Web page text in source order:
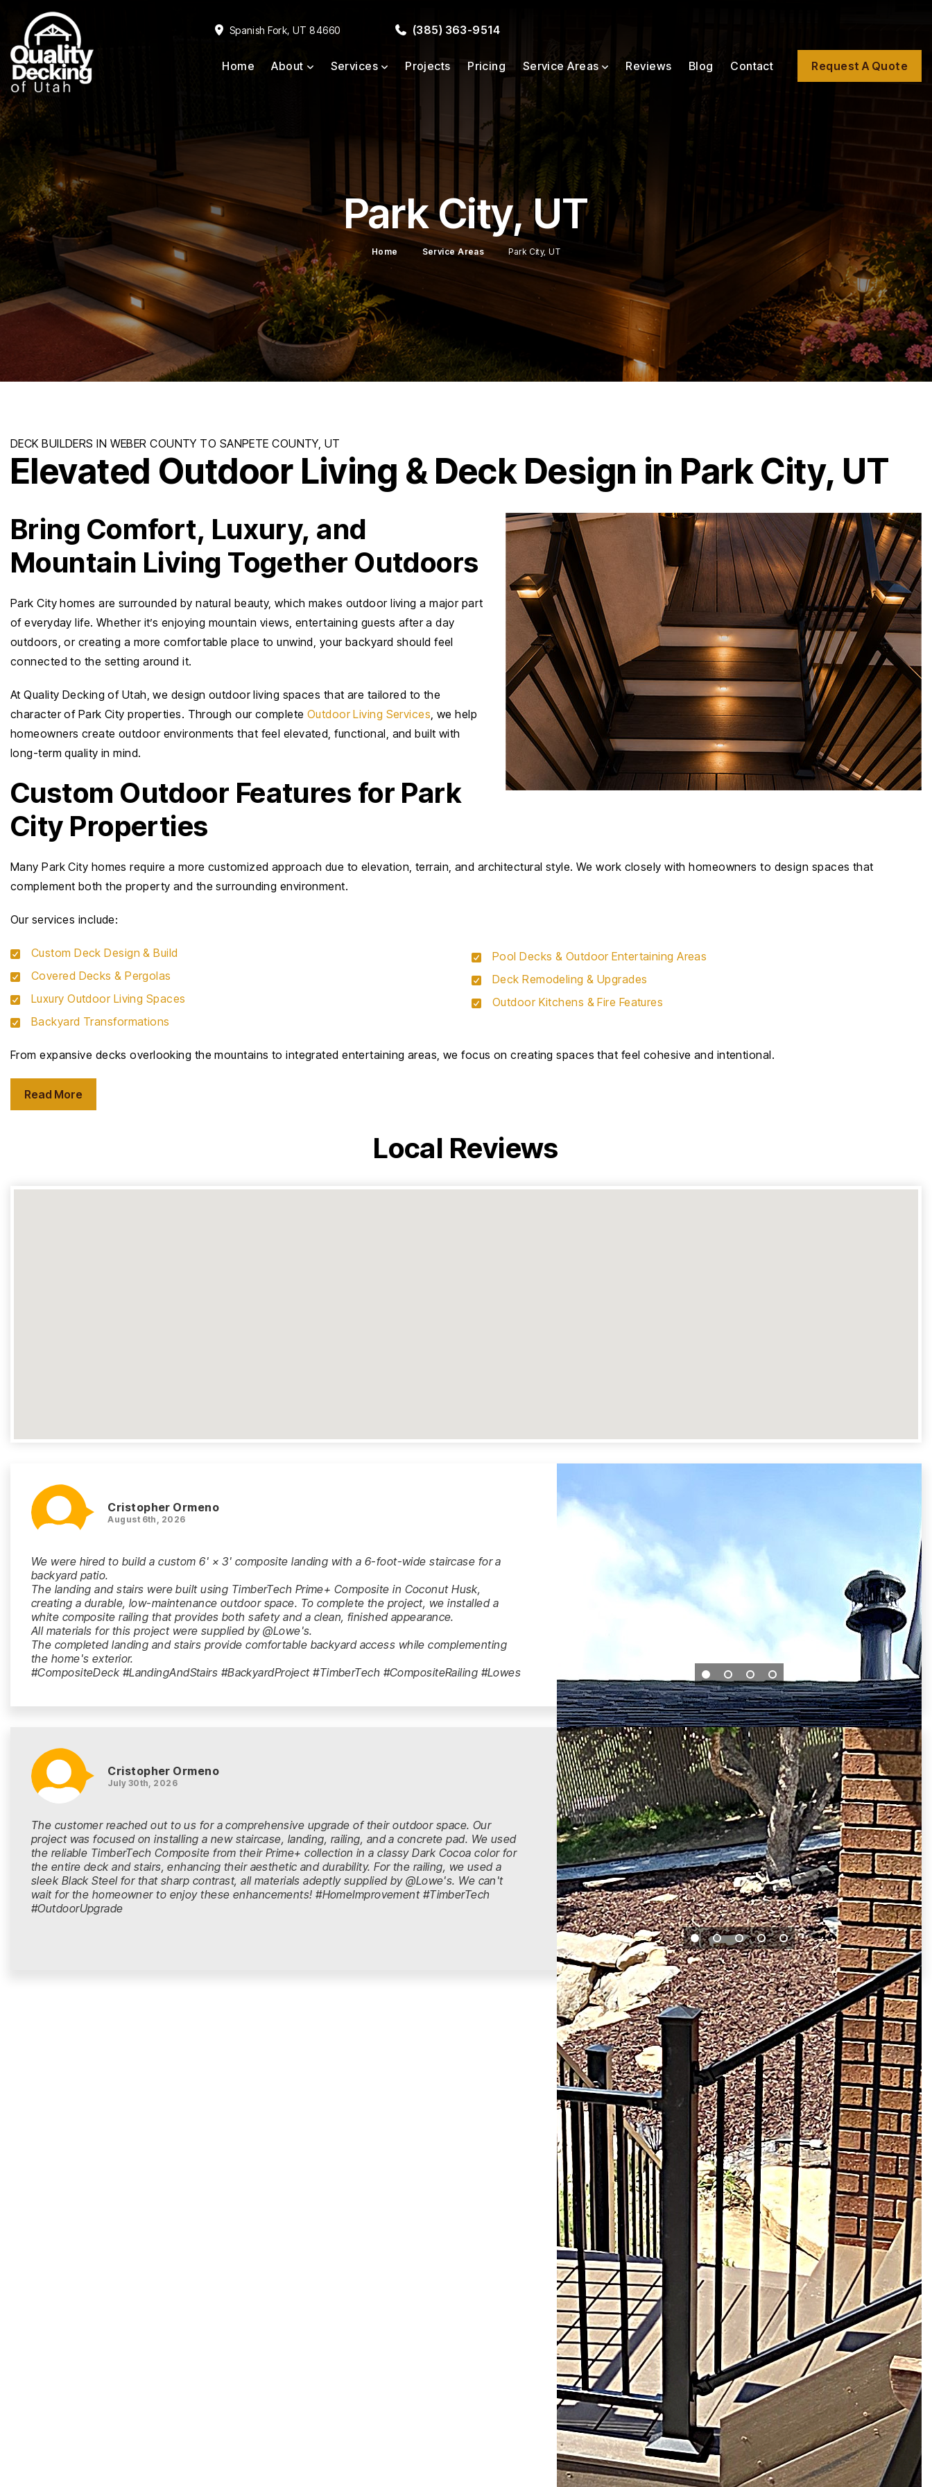
primary
navigation
main
content
Spanish Fork, UT 84660 (385) 363-9514
Home About Services Projects Pricing Service Areas Reviews Blog Contact Request A Quote
Park City, UT
Home Service Areas Park City, UT
Elevated Outdoor Living & Deck Design in Park City, UT
Bring Comfort, Luxury, and
Mountain Living Together Outdoors
Park City homes are surrounded by natural beauty, which makes outdoor living a major part
of everyday life. Whether it’s enjoying mountain views, entertaining guests after a day
outdoors, or creating a more comfortable place to unwind, your backyard should feel
connected to the setting around it.
At Quality Decking of Utah, we design outdoor living spaces that are tailored to the
character of Park City properties. Through our complete Outdoor Living Services, we help
homeowners create outdoor environments that feel elevated, functional, and built with
long-term quality in mind.
Custom Outdoor Features for Park
City Properties
Many Park City homes require a more customized approach due to elevation, terrain, and architectural style. We work closely with homeowners to design spaces that
complement both the property and the surrounding environment.
Our services include:
Custom Deck Design & Build
Covered Decks & Pergolas
Luxury Outdoor Living Spaces
Backyard Transformations
Pool Decks & Outdoor Entertaining Areas
Deck Remodeling & Upgrades
Outdoor Kitchens & Fire Features
From expansive decks overlooking the mountains to integrated entertaining areas, we focus on creating spaces that feel cohesive and intentional.
Read More
Local Reviews
Cristopher Ormeno
August 6th, 2026
We were hired to build a custom 6' × 3' composite landing with a 6-foot-wide staircase for a
backyard patio.
The landing and stairs were built using TimberTech Prime+ Composite in Coconut Husk,
creating a durable, low-maintenance outdoor space. To complete the project, we installed a
white composite railing that provides both safety and a clean, finished appearance.
All materials for this project were supplied by @Lowe's.
The completed landing and stairs provide comfortable backyard access while complementing
the home's exterior.
#CompositeDeck #LandingAndStairs #BackyardProject #TimberTech #CompositeRailing #Lowes
Cristopher Ormeno
July 30th, 2026
The customer reached out to us for a comprehensive upgrade of their outdoor space. Our
project was focused on installing a new staircase, landing, railing, and a concrete pad. We used
the reliable TimberTech Composite from their Prime+ collection in a classy Dark Cocoa color for
the entire deck and stairs, enhancing their aesthetic and durability. For the railing, we used a
sleek Black Steel for that sharp contrast, all materials adeptly supplied by @Lowe's. We can't
wait for the homeowner to enjoy these enhancements! #HomeImprovement #TimberTech
#OutdoorUpgrade